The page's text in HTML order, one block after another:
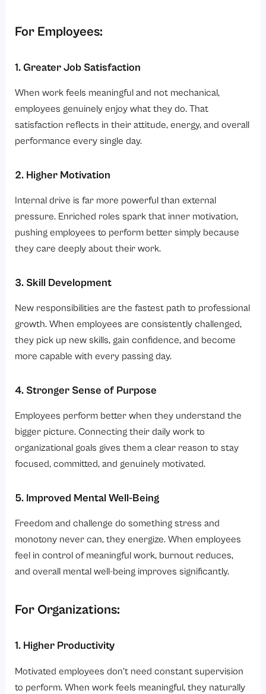
For Employees:
1. Greater Job Satisfaction
When work feels meaningful and not mechanical,
employees genuinely enjoy what they do. That
satisfaction reflects in their attitude, energy, and overall
performance every single day.
2. Higher Motivation
Internal drive is far more powerful than external
pressure. Enriched roles spark that inner motivation,
pushing employees to perform better simply because
they care deeply about their work.
3. Skill Development
New responsibilities are the fastest path to professional
growth. When employees are consistently challenged,
they pick up new skills, gain confidence, and become
more capable with every passing day.
4. Stronger Sense of Purpose
Employees perform better when they understand the
bigger picture. Connecting their daily work to
organizational goals gives them a clear reason to stay
focused, committed, and genuinely motivated.
5. Improved Mental Well-Being
Freedom and challenge do something stress and
monotony never can, they energize. When employees
feel in control of meaningful work, burnout reduces,
and overall mental well-being improves significantly.
For Organizations:
1. Higher Productivity
Motivated employees don’t need constant supervision
to perform. When work feels meaningful, they naturally